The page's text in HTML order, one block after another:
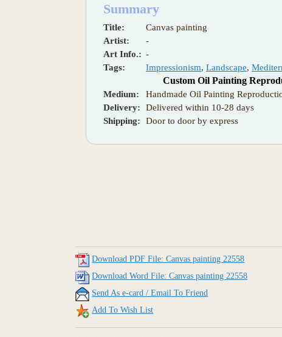
Summary
Title:
Canvas painting
Artist:
-
Art Info.: -
Tags:
Impressionism, Landscape,
Custom Oil Painting
Medium:
Handmade Oil Painting
Delivery:
Delivered within 10-28 days
Shipping:
Door to door by express
Download PDF File: Canvas painting 22558
Download Word File: Canvas painting 22558
Send As e-card / Email To Friend
Add To Wish List